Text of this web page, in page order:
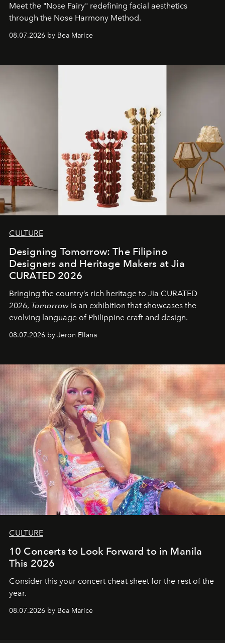
Meet the "Nose Fairy" redefining facial aesthetics
through the Nose Harmony Method.
08.07.2026 by Bea Marice
CULTURE
Designing Tomorrow: The Filipino
Designers and Heritage Makers at Jia
CURATED 2026
Bringing the country’s rich heritage to Jia CURATED
2026, Tomorrow is an exhibition that showcases the
evolving language of Philippine craft and design.
08.07.2026 by Jeron Ellana
CULTURE
10 Concerts to Look Forward to in Manila
This 2026
Consider this your concert cheat sheet for the rest of the
year.
08.07.2026 by Bea Marice